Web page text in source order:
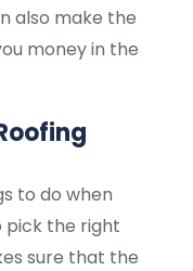
also make the
money in the
to do when
pick the right
sure that the